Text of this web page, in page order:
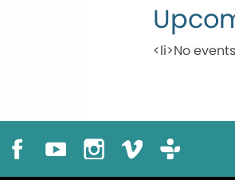
<li>No